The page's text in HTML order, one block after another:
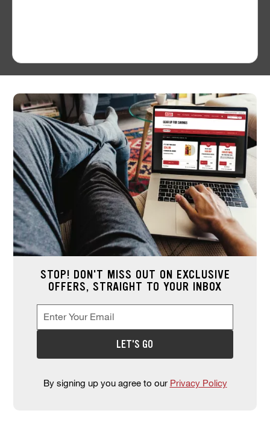
STOP! DON'T MISS OUT ON EXCLUSIVE
OFFERS, STRAIGHT TO YOUR INBOX
LET'S GO
By signing up you agree to our Privacy Policy